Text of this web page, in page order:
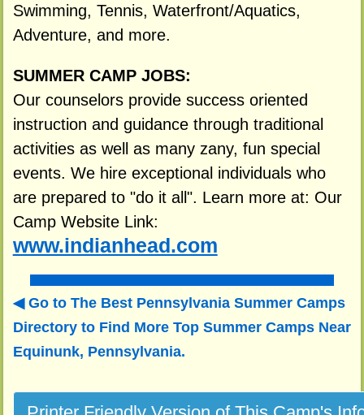
Swimming, Tennis, Waterfront/Aquatics,
Adventure, and more.
SUMMER CAMP JOBS:
Our counselors provide success oriented
instruction and guidance through traditional
activities as well as many zany, fun special
events. We hire exceptional individuals who
are prepared to "do it all". Learn more at: Our
Camp Website Link:
www.indianhead.com
Go to The Best Pennsylvania Summer Camps
Directory to Find More Top Summer Camps Near
Equinunk, Pennsylvania.